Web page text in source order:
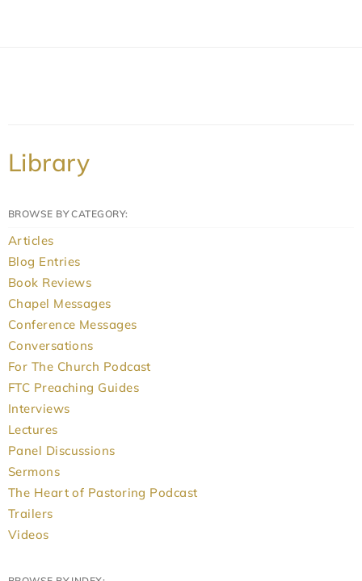
Library
BROWSE BY CATEGORY:
Articles
Blog Entries
Book Reviews
Chapel Messages
Conference Messages
Conversations
For The Church Podcast
FTC Preaching Guides
Interviews
Lectures
Panel Discussions
Sermons
The Heart of Pastoring Podcast
Trailers
Videos